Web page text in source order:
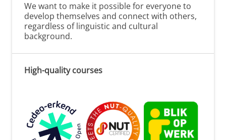
We want to make it possible for everyone to
develop themselves and connect with others,
regardless of linguistic and cultural
background.
High-quality courses